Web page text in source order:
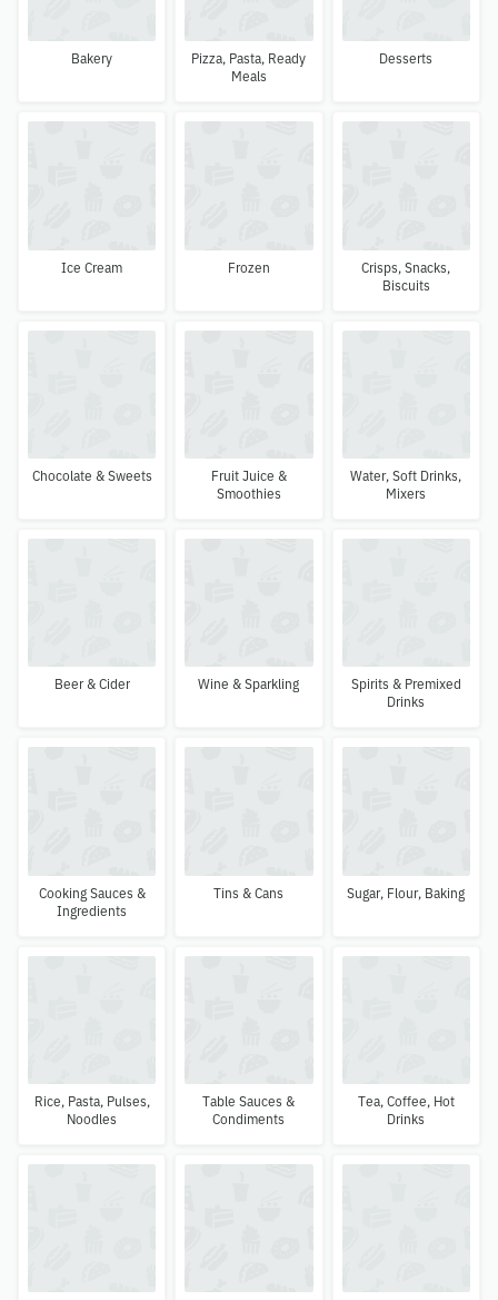
Bakery
Pizza, Pasta, Ready
Meals
Desserts
Ice Cream Frozen
Crisps, Snacks,
Biscuits
Chocolate & Sweets
Fruit Juice &
Smoothies
Water, Soft Drinks,
Mixers
Beer & Cider Wine & Sparkling
Spirits & Premixed
Drinks
Cooking Sauces &
Ingredients
Tins & Cans Sugar, Flour, Baking
Rice, Pasta, Pulses,
Noodles
Table Sauces &
Condiments
Tea, Coffee, Hot
Drinks